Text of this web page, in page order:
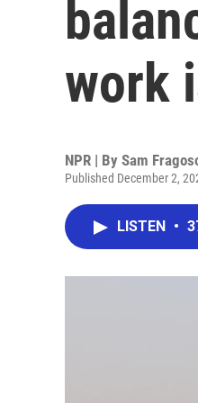
work
NPR | By Sam
Published December 2,
LISTEN •